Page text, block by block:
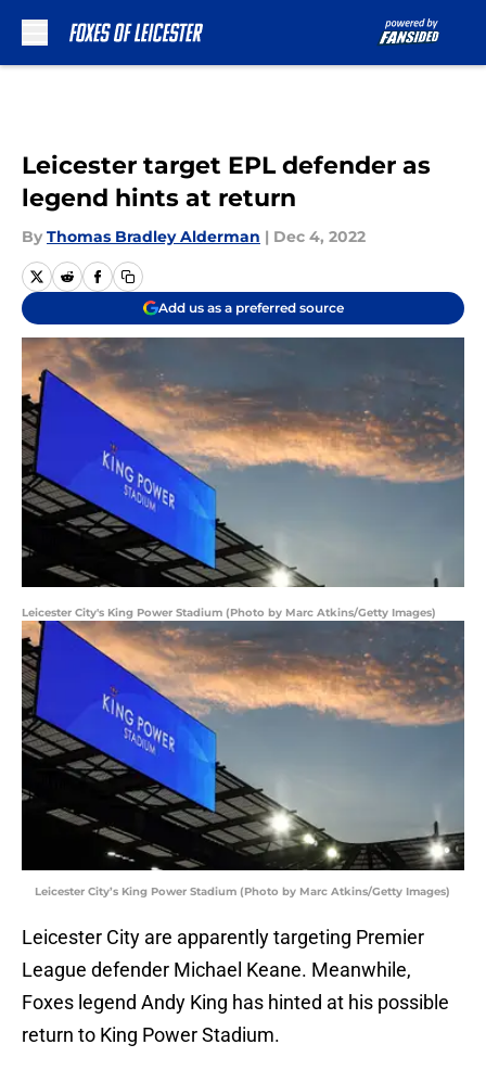
Leicester target EPL defender as
legend hints at return
By Thomas Bradley Alderman | Dec 4, 2022
Add us as a preferred source
Leicester City's King Power Stadium (Photo by Marc Atkins/Getty Images)
Leicester City’s King Power Stadium (Photo by Marc Atkins/Getty Images)
Leicester City are apparently targeting Premier
League defender Michael Keane. Meanwhile,
Foxes legend Andy King has hinted at his possible
return to King Power Stadium.